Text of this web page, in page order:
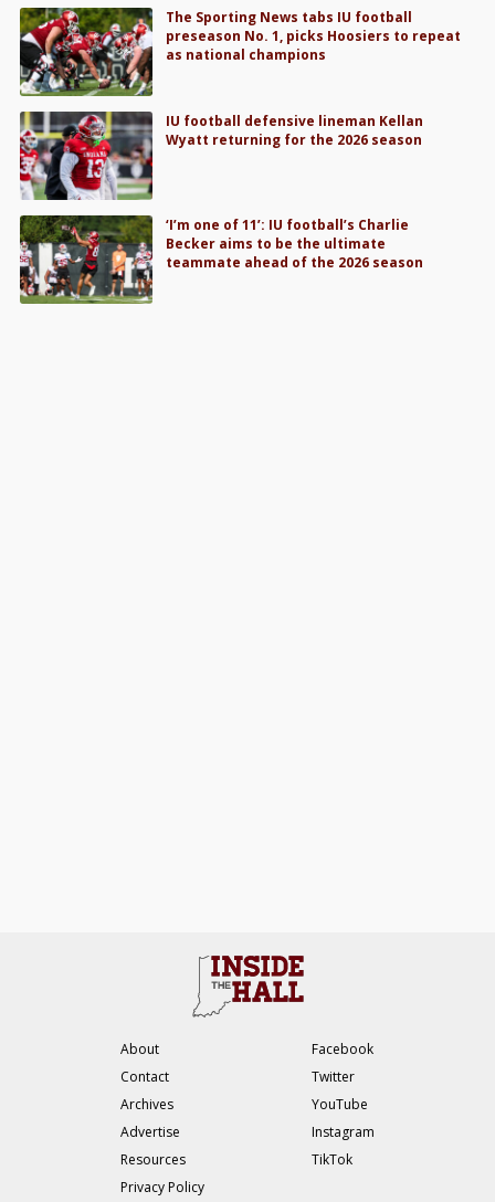
The Sporting News tabs IU football
preseason No. 1, picks Hoosiers to repeat
as national champions
IU football defensive lineman Kellan
Wyatt returning for the 2026 season
‘I’m one of 11’: IU football’s Charlie
Becker aims to be the ultimate
teammate ahead of the 2026 season
About
Contact
Archives
Advertise
Resources
Privacy Policy
Facebook
Twitter
YouTube
Instagram
TikTok